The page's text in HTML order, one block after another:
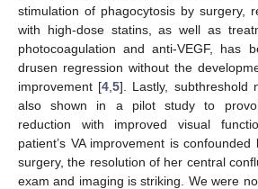
stimulation of phagocytosis by surgery,
with high-dose statins, as well as
photocoagulation and anti-VEGF, has
drusen regression without the
improvement [4 ,5]. Lastly, subthreshold
also shown in a pilot study to
reduction with improved visual
patient’s VA improvement is
surgery, the resolution of her central
exam and imaging is striking. We were